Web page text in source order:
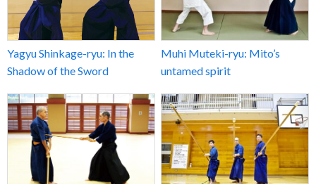
Yagyu Shinkage-ryu: In the
Shadow of the Sword
Muhi Muteki-ryu: Mito’s
untamed spirit